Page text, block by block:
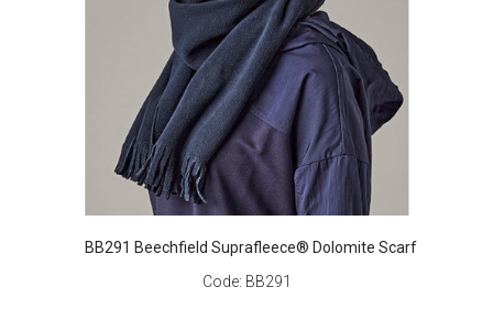
BB291 Beechfield Suprafleece® Dolomite Scarf
Code: BB291